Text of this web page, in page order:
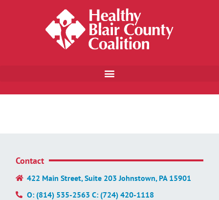
Contact
422 Main Street, Suite 203 Johnstown, PA 15901
O: (814) 535-2563 C: (724) 420-1118